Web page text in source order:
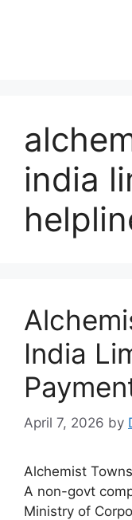
india
India
April 7, 2026 by
Alchemist
A non-govt
Ministry of